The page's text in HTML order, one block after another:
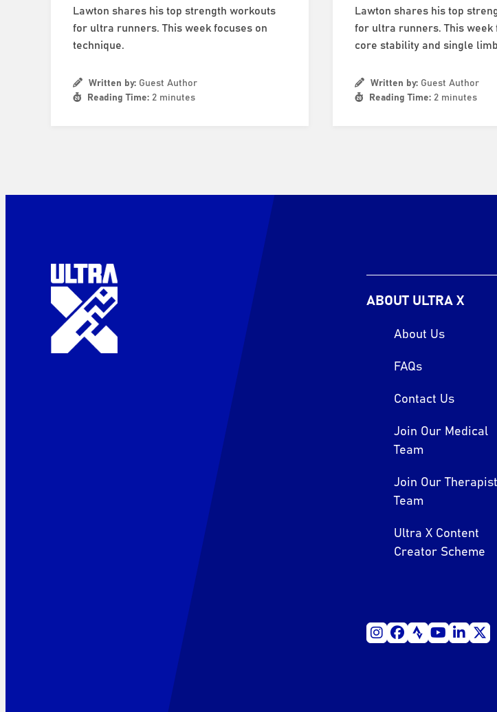
Lawton shares his top strength workouts
for ultra runners. This week focuses on
technique.
Written by: Guest Author
Reading Time: 2 minutes
Lawton shares his top
for ultra runners. This week
core stability and single
Written by: Guest Author
Reading Time: 2 minutes
ABOUT ULTRA X
About Us
FAQs
Contact Us
Join Our Medical
Team
Join Our Therapist
Team
Ultra X Content
Creator Scheme